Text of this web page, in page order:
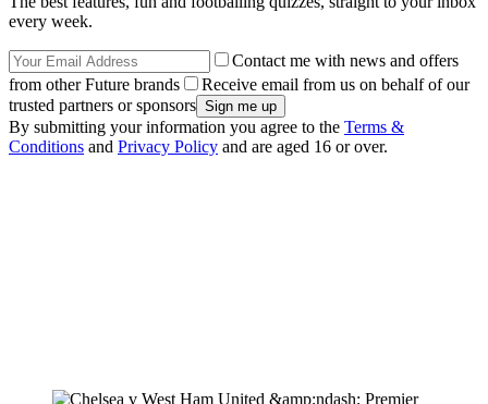
every week.
Contact me with news and offers
from other Future brands
Receive email from us on behalf of our
trusted partners or sponsors
By submitting your information you agree to the Terms &
Conditions and Privacy Policy and are aged 16 or over.